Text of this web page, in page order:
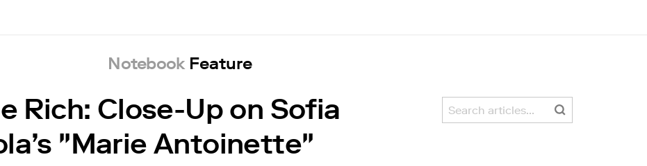
Notebook Feature
Rich: Close-Up on Sofia
"Marie Antoinette"